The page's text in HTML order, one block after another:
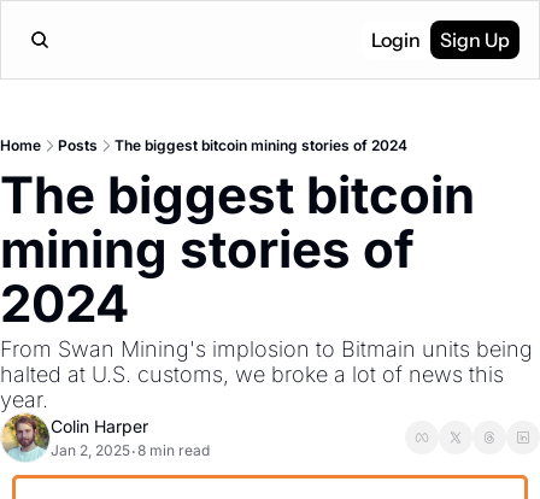
Login Sign Up
Home Posts The biggest bitcoin mining stories of 2024
The biggest bitcoin
mining stories of
2024
From Swan Mining's implosion to Bitmain units being
halted at U.S. customs, we broke a lot of news this
year.
Colin Harper
Jan 2, 2025•8 min read